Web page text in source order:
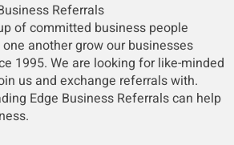
Referrals
of committed business people
another grow our businesses
1995. We are looking for like-minded
us and exchange referrals with.
Edge Business Referrals can help